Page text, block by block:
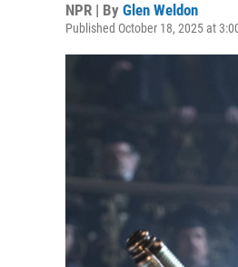
NPR | By Glen Weldon
Published October 18, 2025 at